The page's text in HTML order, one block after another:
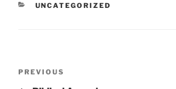
CATEGORIES
UNCATEGORIZED
Previous
PREVIOUS